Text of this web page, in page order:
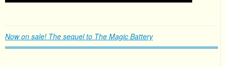
Now on sale! The sequel to The Magic Battery